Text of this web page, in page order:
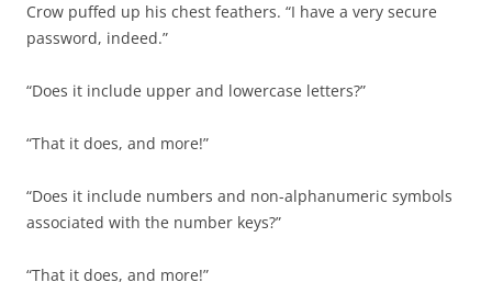
Crow puffed up his chest feathers. “I have a very secure
password, indeed.”
“Does it include upper and lowercase letters?”
“That it does, and more!”
“Does it include numbers and non-alphanumeric symbols
associated with the number keys?”
“That it does, and more!”